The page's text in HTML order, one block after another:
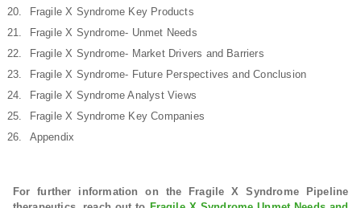
Fragile X Syndrome Key Products
Fragile X Syndrome- Unmet Needs
Fragile X Syndrome- Market Drivers and Barriers
Fragile X Syndrome- Future Perspectives and Conclusion
Fragile X Syndrome Analyst Views
Fragile X Syndrome Key Companies
Appendix
For further information on the Fragile X Syndrome Pipeline